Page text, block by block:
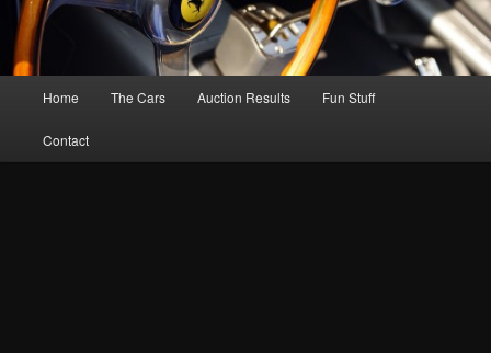
Home The Cars Auction Results Fun Stuff
Contact